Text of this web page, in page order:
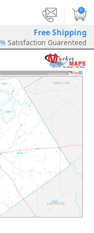
0
Free Shipping
Satisfaction Guarenteed